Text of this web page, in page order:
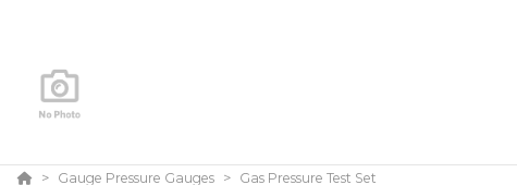
Gauge Pressure Gauges Gas Pressure Test Set